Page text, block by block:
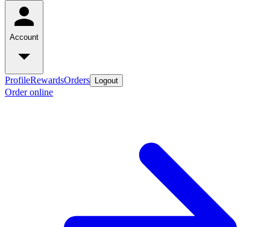
Account
ProfileRewardsOrders Logout
Order online